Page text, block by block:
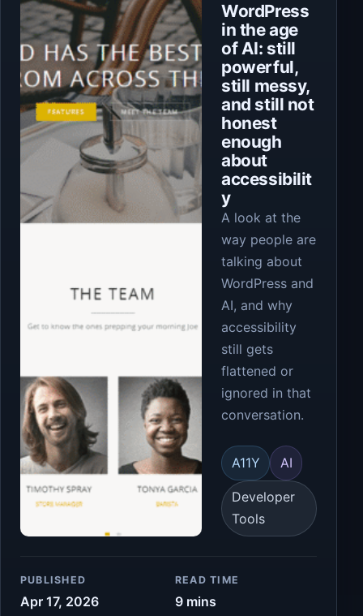
WordPress
in the age
of AI: still
powerful,
still messy,
and still not
honest
enough
about
accessibilit
y
A look at the
way people are
talking about
WordPress and
AI, and why
accessibility
still gets
flattened or
ignored in that
conversation.
A11Y AI
Developer
Tools
PUBLISHED
Apr 17, 2026
READ TIME
9 mins